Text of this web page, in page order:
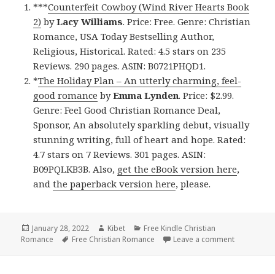
***Counterfeit Cowboy (Wind River Hearts Book
2) byLacy Williams. Price: Free. Genre: Christian
Romance, USA Today Bestselling Author,
Religious, Historical. Rated: 4.5 stars on 235
Reviews. 290 pages. ASIN: B0721PHQD1.
*The Holiday Plan – An utterly charming, feel-
good romance byEmma Lynden. Price: $2.99.
Genre: Feel Good Christian Romance Deal,
Sponsor, An absolutely sparkling debut, visually
stunning writing, full of heart and hope. Rated:
4.7 stars on 7 Reviews. 301 pages. ASIN:
B09PQLKB3B. Also, get the eBook version here,
andthe paperback version here, please.
Posted
on
January 28, 2022 Author
Kibet Categories
Free Kindle Christian
Romance
Tags
Free Christian Romance Leave a comment